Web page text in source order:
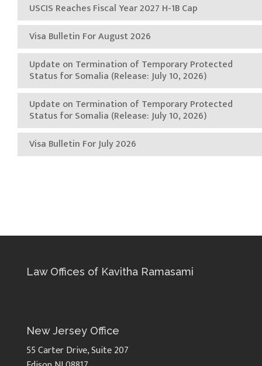
USCIS Reaches Fiscal Year 2027 H-1B Cap
Visa Bulletin For August 2026
Update on Termination of Temporary Protected
Status for Somalia (Release: July 10, 2026)
Update on Termination of Temporary Protected
Status for Somalia (Release: July 10, 2026)
Visa Bulletin For July 2026
Law Offices of Kavitha Ramasami
New Jersey Office
55 Carter Drive, Suite 207